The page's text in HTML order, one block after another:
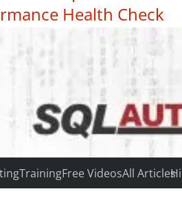
Health Check
TrainingFree VideosAll Articles